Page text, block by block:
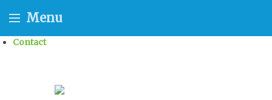
Contact
Menu